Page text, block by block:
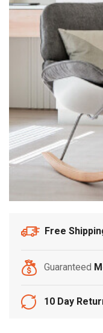
Free
Guaranteed
10 Day